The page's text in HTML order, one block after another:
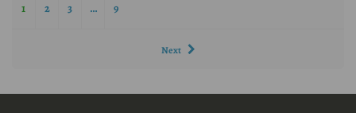
1 2 3 … 9
Next